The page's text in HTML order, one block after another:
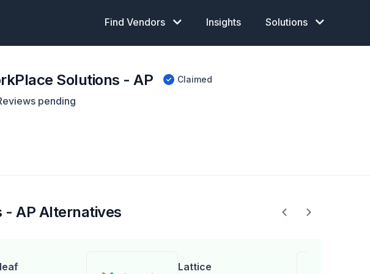
Find Vendors Insights Solutions
Solutions - AP Claimed
pending
- AP Alternatives
Lattice